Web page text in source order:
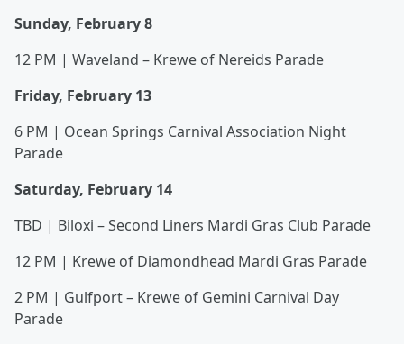
Sunday, February 8
12 PM | Waveland – Krewe of Nereids Parade
Friday, February 13
6 PM | Ocean Springs Carnival Association Night
Parade
Saturday, February 14
TBD | Biloxi – Second Liners Mardi Gras Club Parade
12 PM | Krewe of Diamondhead Mardi Gras Parade
2 PM | Gulfport – Krewe of Gemini Carnival Day
Parade